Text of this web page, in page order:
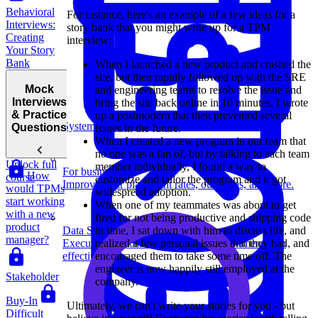
Data Science
Execute statistical techniques and experimentation
effectively.
System Design
For businesses
Improve your placement rates, outcomes, and more.
Behavioral
Interviews:
Creating
Your Story
Bank
Mock
Interviews
& Practice
Questions
How
would TPMs
start working
with a new
product
manager?
Stakeholder
Buy-In
Difficult
Unlock full
course
For instance, here's an example of a few ideas for a
story bank that you might write up for a TPM
interview:
When I launched a new product and crashed the
site, but then rapidly followed up with the SRE
and engineering teams to resolve the issue and
bring the site back online in 10 minutes. I wrote
up a postmortem that then prevented several
issues in the future.
When I created a new program in our team that
no one was a fan of, but by talking to each team
member individually, I found a way to
customize and tailor the program and it got
widespread adoption.
When one of my teammates was about to get
fired for not being productive and shipping code
in time, I sat down with him to discuss life, and
realized a few personal issues that they had, and
encouraged them to take some time off. The
engineer is now happily still employed at the
company.
Ultimately, we can't write your stories for you - but